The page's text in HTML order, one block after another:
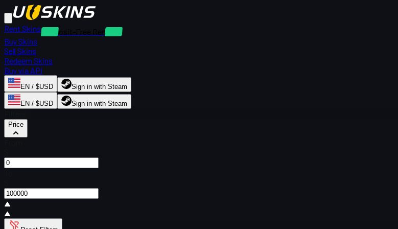
Rent Skins
Deposit-Free Rentals
Buy Skins
Sell Skins
Redeem Skins
Buy via API
EN / $USD Sign in with Steam
EN / $USD Sign in with Steam
Price